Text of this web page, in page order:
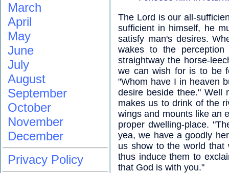
The Lord is our all-
sufficient in himself, he
satisfy man's desires.
wakes to the
straightway the horse-
we can wish for is to be
"Whom have I in heaven
desire beside thee." Well
makes us to drink of the
wings and mounts like an
proper dwelling-place.
yea, we have a goodly
us show to the world that
thus induce them to
that God is with you."
March
April
May
June
July
August
September
October
November
December
Privacy Policy